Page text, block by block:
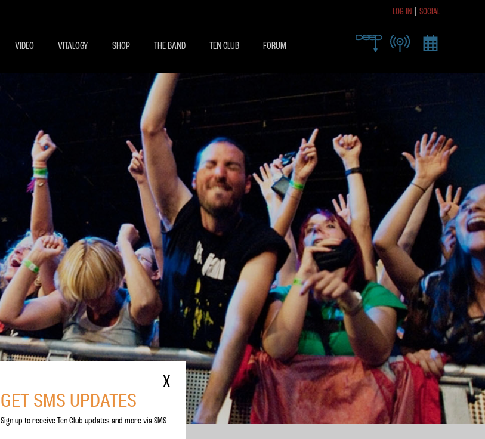
X
EXCLUSIVE ACCESS
LOG IN SOCIAL
VIDEO VITALOGY SHOP THE BAND TEN CLUB FORUM
X
GET SMS UPDATES
Sign up to receive Ten Club updates and more via SMS